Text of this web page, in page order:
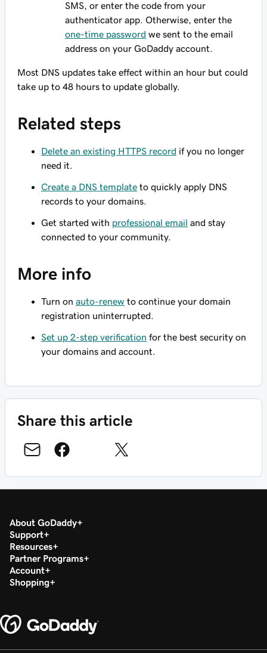
SMS, or enter the code from your
authenticator app. Otherwise, enter the
one-time password we sent to the email
address on your GoDaddy account.
Most DNS updates take effect within an hour but could
take up to 48 hours to update globally.
Related steps
Delete an existing HTTPS record if you no longer
need it.
Create a DNS template to quickly apply DNS
records to your domains.
Get started with professional email and stay
connected to your community.
More info
Turn on auto-renew to continue your domain
registration uninterrupted.
Set up 2-step verification for the best security on
your domains and account.
Share this article
About GoDaddy
Support
Resources
Partner Programs
Account
Shopping